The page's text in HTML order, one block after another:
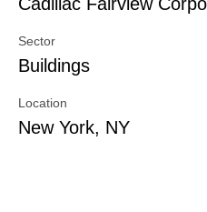
Sector
Buildings
Location
New York, NY